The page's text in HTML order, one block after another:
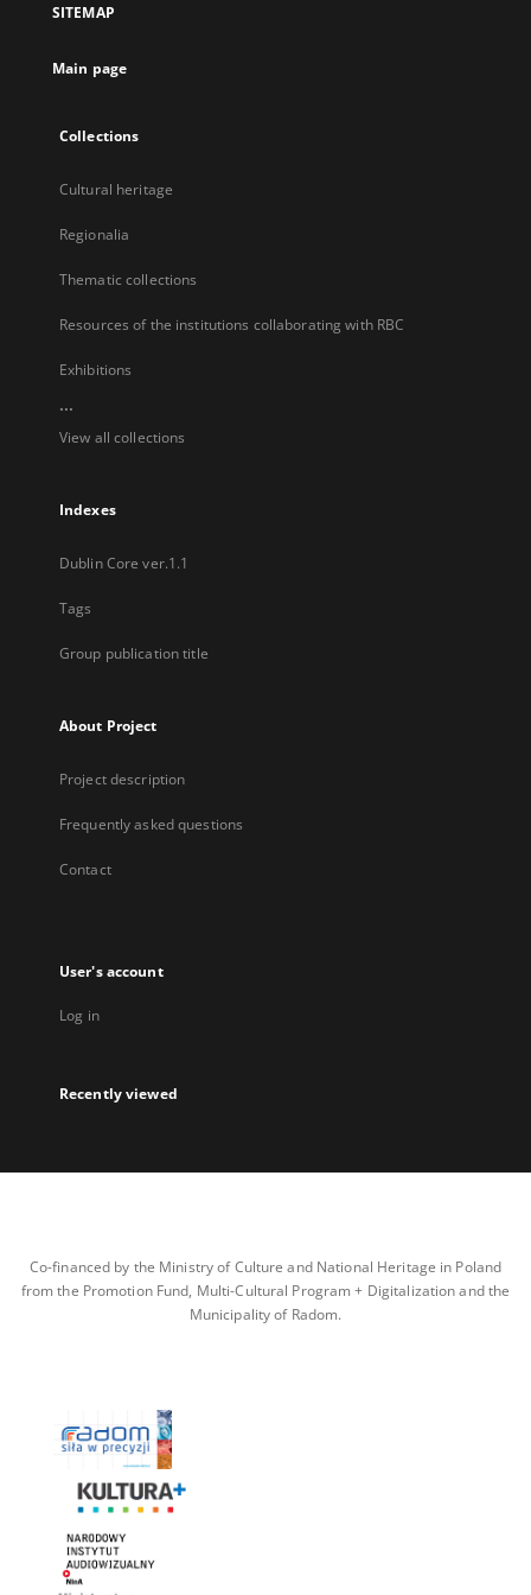
new
SITEMAP
Main page
Collections
Cultural heritage
Regionalia
Thematic collections
Resources of the institutions collaborating with RBC
Exhibitions
...
View all collections
Indexes
Dublin Core ver.1.1
Tags
Group publication title
About Project
Project description
Frequently asked questions
Contact
User's account
Log in
Recently viewed
Co-financed by the Ministry of Culture and National Heritage in Poland
from the Promotion Fund, Multi-Cultural Program + Digitalization and the
Municipality of Radom.